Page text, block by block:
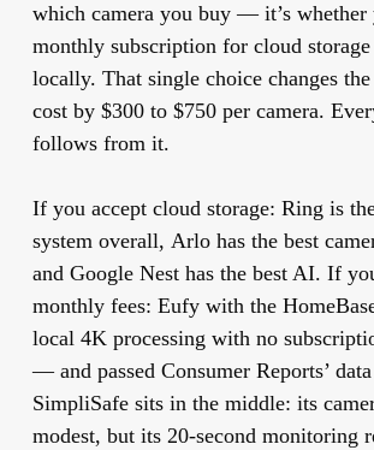
which camera you buy — it’s whether
monthly subscription for cloud
locally. That single choice changes
cost by $300 to $750 per camera.
follows from it.
If you accept cloud storage: Ring is
system overall, Arlohas the best
and Google Nesthas the best AI. If
monthly fees: Eufywith the
local 4K processing with no
— and passed Consumer Reports’
SimpliSafesits in the middle: its
modest, but its 20-second monitoring